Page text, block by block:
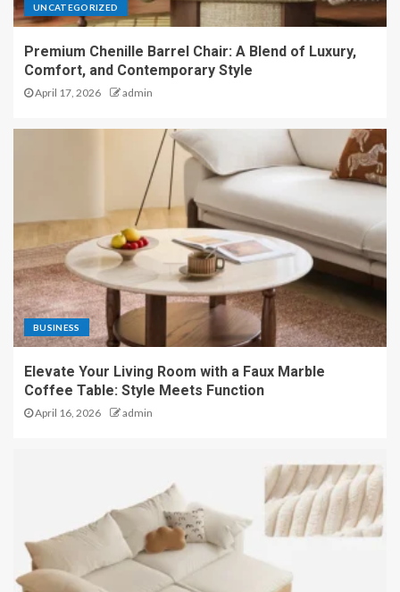
UNCATEGORIZED
Premium Chenille Barrel Chair: A Blend of Luxury,
Comfort, and Contemporary Style
April 17, 2026 admin
BUSINESS
Elevate Your Living Room with a Faux Marble
Coffee Table: Style Meets Function
April 16, 2026 admin